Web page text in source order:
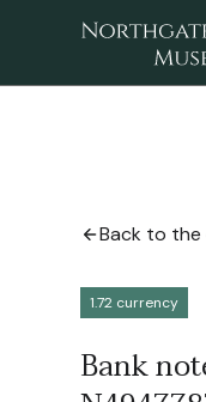
Back to
1.72 currency
Bank